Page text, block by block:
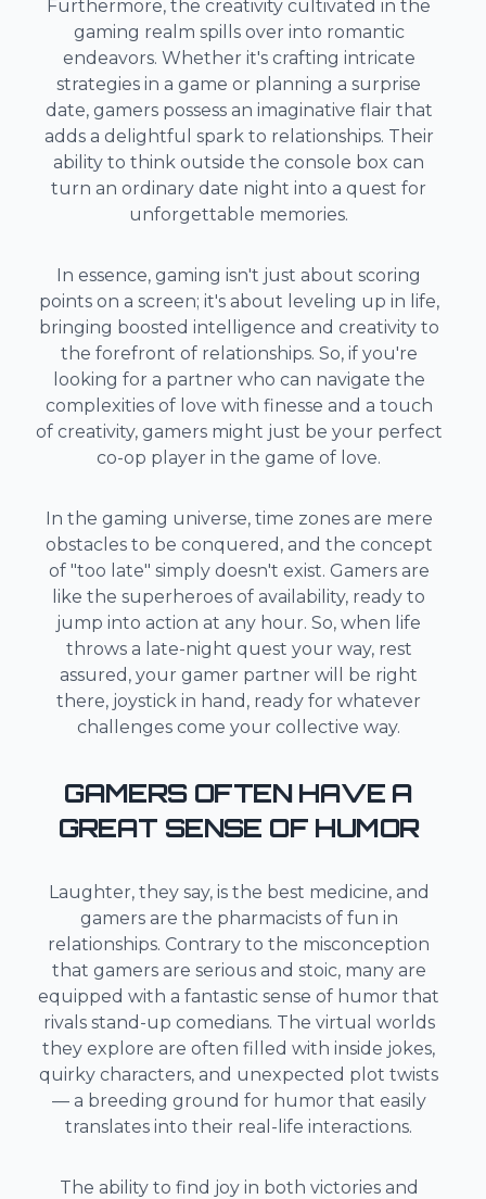
Furthermore, the creativity cultivated in the
gaming realm spills over into romantic
endeavors. Whether it's crafting intricate
strategies in a game or planning a surprise
date, gamers possess an imaginative flair that
adds a delightful spark to relationships. Their
ability to think outside the console box can
turn an ordinary date night into a quest for
unforgettable memories.
In essence, gaming isn't just about scoring
points on a screen; it's about leveling up in life,
bringing boosted intelligence and creativity to
the forefront of relationships. So, if you're
looking for a partner who can navigate the
complexities of love with finesse and a touch
of creativity, gamers might just be your perfect
co-op player in the game of love.
In the gaming universe, time zones are mere
obstacles to be conquered, and the concept
of "too late" simply doesn't exist. Gamers are
like the superheroes of availability, ready to
jump into action at any hour. So, when life
throws a late-night quest your way, rest
assured, your gamer partner will be right
there, joystick in hand, ready for whatever
challenges come your collective way.
GAMERS OFTEN HAVE A
GREAT SENSE OF HUMOR
Laughter, they say, is the best medicine, and
gamers are the pharmacists of fun in
relationships. Contrary to the misconception
that gamers are serious and stoic, many are
equipped with a fantastic sense of humor that
rivals stand-up comedians. The virtual worlds
they explore are often filled with inside jokes,
quirky characters, and unexpected plot twists
— a breeding ground for humor that easily
translates into their real-life interactions.
The ability to find joy in both victories and